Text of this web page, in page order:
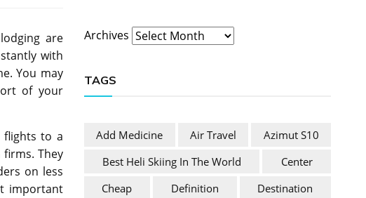
are
with
You may
of your
flights to a
They
on less
important
Archives
TAGS
Add Medicine Air Travel
Azimut S10
Best Heli Skiing In The World
Center
Cheap
Definition
Destination